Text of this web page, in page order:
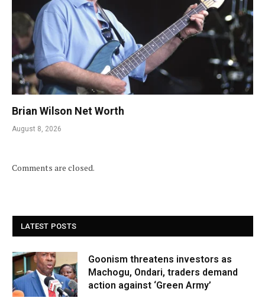
Brian Wilson Net Worth
August 8, 2026
Comments are closed.
LATEST POSTS
Goonism threatens investors as
Machogu, Ondari, traders demand
action against ‘Green Army’